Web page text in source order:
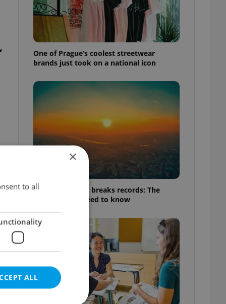
One of Prague’s coolest streetwear
brands just took on a national icon
Czech heatwave breaks records: The
numbers you need to know
×
to all
ALL